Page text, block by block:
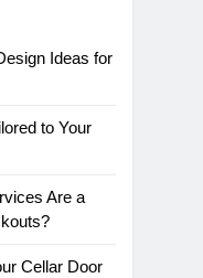
Ideas for
to Your
Are a
Cellar Door